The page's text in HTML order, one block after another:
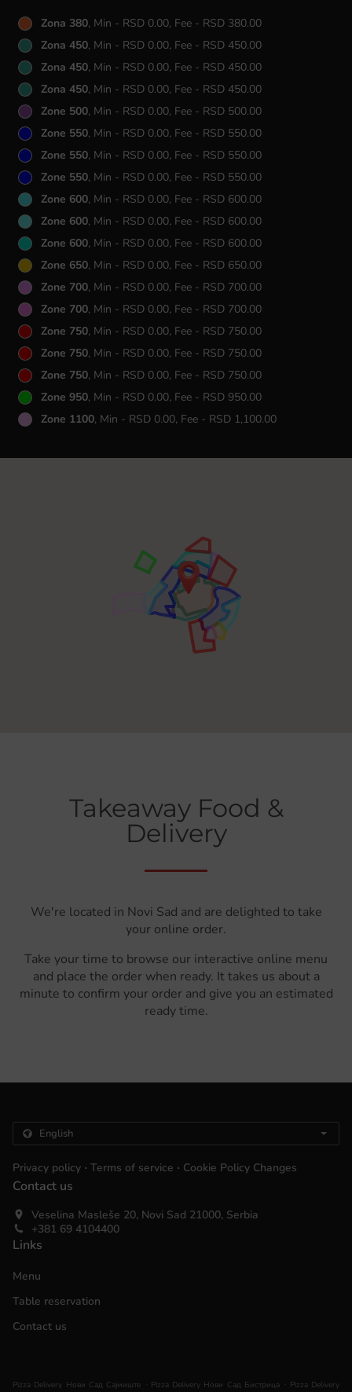
Zona 380, Min - RSD 0.00, Fee - RSD 380.00
Zona 450, Min - RSD 0.00, Fee - RSD 450.00
Zona 450, Min - RSD 0.00, Fee - RSD 450.00
Zona 450, Min - RSD 0.00, Fee - RSD 450.00
Zone 500, Min - RSD 0.00, Fee - RSD 500.00
Zone 550, Min - RSD 0.00, Fee - RSD 550.00
Zone 550, Min - RSD 0.00, Fee - RSD 550.00
Zone 550, Min - RSD 0.00, Fee - RSD 550.00
Zone 600, Min - RSD 0.00, Fee - RSD 600.00
Zone 600, Min - RSD 0.00, Fee - RSD 600.00
Zone 600, Min - RSD 0.00, Fee - RSD 600.00
Zone 650, Min - RSD 0.00, Fee - RSD 650.00
Zone 700, Min - RSD 0.00, Fee - RSD 700.00
Zone 700, Min - RSD 0.00, Fee - RSD 700.00
Zone 750, Min - RSD 0.00, Fee - RSD 750.00
Zone 750, Min - RSD 0.00, Fee - RSD 750.00
Zone 750, Min - RSD 0.00, Fee - RSD 750.00
Zone 950, Min - RSD 0.00, Fee - RSD 950.00
Zone 1100, Min - RSD 0.00, Fee - RSD 1,100.00
Takeaway Food &
Delivery
We're located in Novi Sad and are delighted to take
your online order.
Take your time to browse our interactive online menu
and place the order when ready. It takes us about a
minute to confirm your order and give you an estimated
ready time.
Privacy policy . Terms of service . Cookie Policy Changes
Contact us
Veselina Masleše 20, Novi Sad 21000, Serbia
+381 69 4104400
Links
Menu
Table reservation
Contact us
Pizza Delivery Нови Сад Сајмиште . Pizza Delivery Нови Сад Бистрица . Pizza Delivery